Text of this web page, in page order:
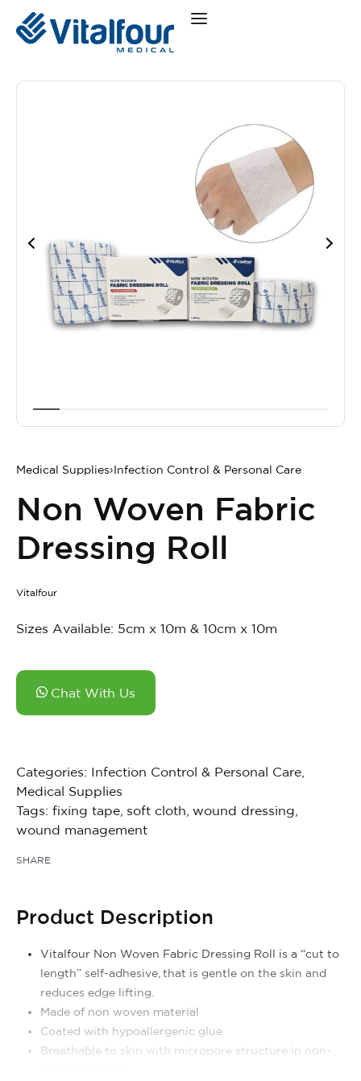
Medical Supplies›Infection Control & Personal Care
Non Woven Fabric
Dressing Roll
Vitalfour
Sizes Available: 5cm x 10m & 10cm x 10m
Chat With Us
Categories: Infection Control & Personal Care
Medical Supplies
Tags: fixing tape soft cloth wound dressing
wound management
SHARE
Product Description
Vitalfour Non Woven Fabric Dressing Roll is a “cut to
length” self-adhesive, that is gentle on the skin and
reduces edge lifting.
Made of non woven material
Coated with hypoallergenic glue
Breathable to skin with micropore structure in non-